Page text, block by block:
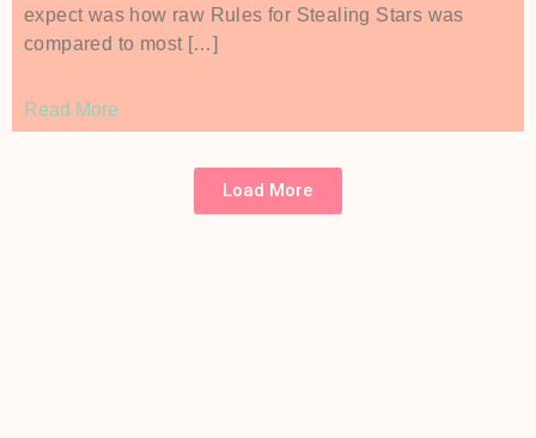
expect was how raw Rules for Stealing Stars was
compared to most […]
Read More
Load More